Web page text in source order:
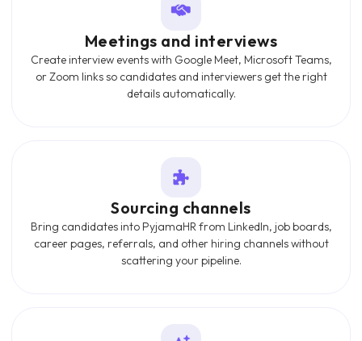
Meetings and interviews
Create interview events with Google Meet, Microsoft Teams,
or Zoom links so candidates and interviewers get the right
details automatically.
Sourcing channels
Bring candidates into PyjamaHR from LinkedIn, job boards,
career pages, referrals, and other hiring channels without
scattering your pipeline.